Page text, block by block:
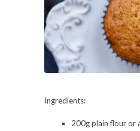
Ingredients:
200g plain flour or